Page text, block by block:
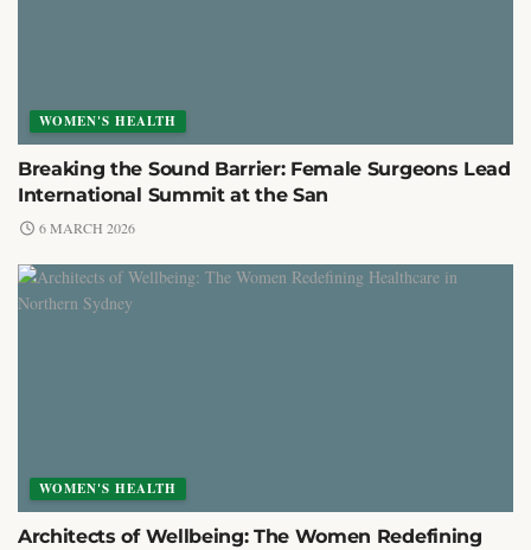
WOMEN'S HEALTH
Breaking the Sound Barrier: Female Surgeons Lead
International Summit at the San
6 MARCH 2026
WOMEN'S HEALTH
Architects of Wellbeing: The Women Redefining